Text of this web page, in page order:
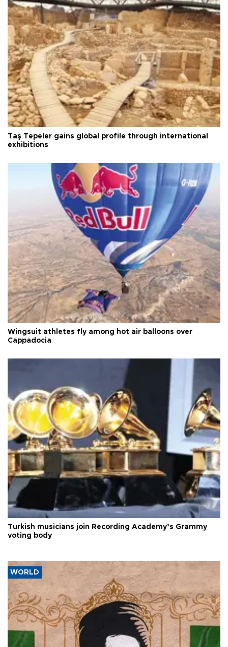
Taş Tepeler gains global profile through international
exhibitions
Wingsuit athletes fly among hot air balloons over
Cappadocia
Turkish musicians join Recording Academy’s Grammy
voting body
WORLD